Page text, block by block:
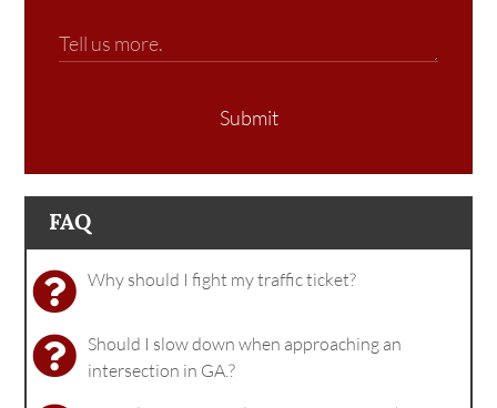
Submit
FAQ
Why should I fight my traffic ticket?
Should I slow down when approaching an
intersection in GA.?